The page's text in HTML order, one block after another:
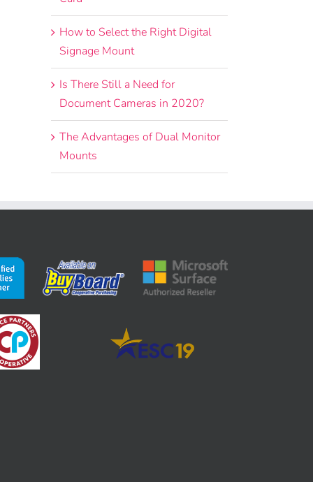
How to Select the Right Digital
Signage Mount
Is There Still a Need for
Document Cameras in 2020?
The Advantages of Dual Monitor
Mounts